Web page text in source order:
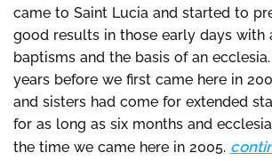
came to Saint Lucia and started to
good results in those early days with
baptisms and the basis of an
years before we first came here in
and sisters had come for extended
for as long as six months and
the time we came here in 2005.